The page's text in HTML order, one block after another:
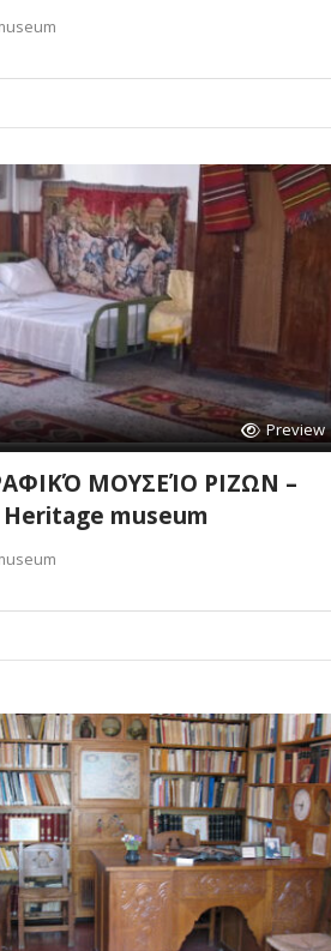
Preview
ΜΟΥΣΕΊΟ ΡΙΖΩΝ –
Heritage museum